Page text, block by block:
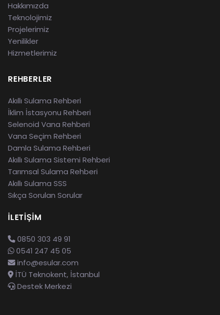
Hakkımızda
Teknolojimiz
Projelerimiz
Yenilikler
Hizmetlerimiz
REHBERLER
Akıllı Sulama Rehberi
İklim İstasyonu Rehberi
Selenoid Vana Rehberi
Vana Seçim Rehberi
Damla Sulama Rehberi
Akıllı Sulama Sistemi Rehberi
Tarımsal Sulama Rehberi
Akıllı Sulama SSS
Sıkça Sorulan Sorular
İLETIŞIM
0850 303 49 91
0541 247 45 05
info@esular.com
İTÜ Teknokent, İstanbul
Destek Merkezi